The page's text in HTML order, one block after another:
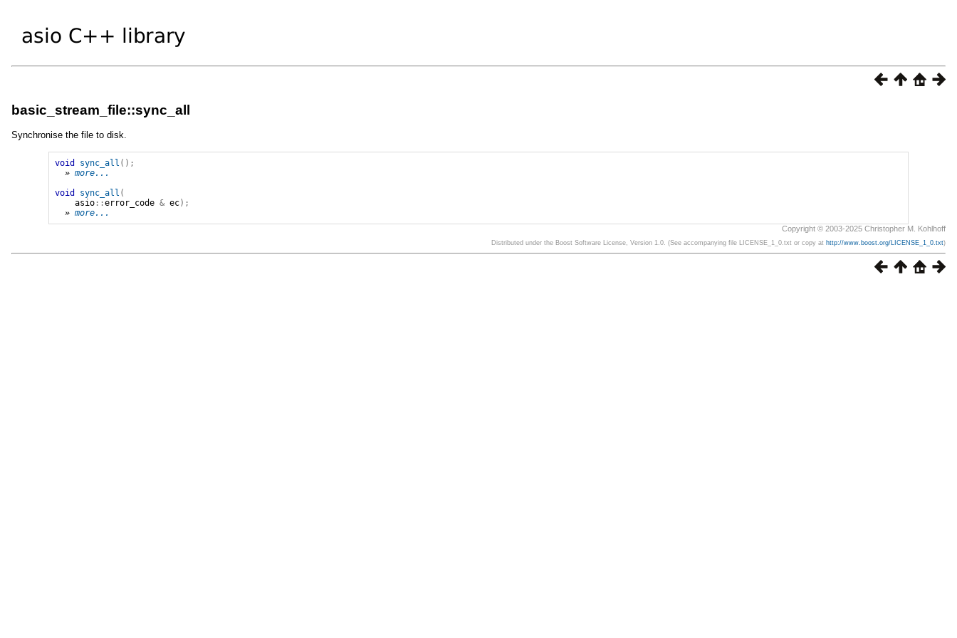
basic_stream_file::sync_all
Synchronise the file to disk.
void sync_all ();
» more...
void
sync_all (
asio ::error_code & ec);
» more...
Copyright © 2003-2025 Christopher M. Kohlhoff
Distributed under the Boost Software License, Version 1.0. (See accompanying file LICENSE_1_0.txt or copy at http://www.boost.org/LICENSE_1_0.txt)